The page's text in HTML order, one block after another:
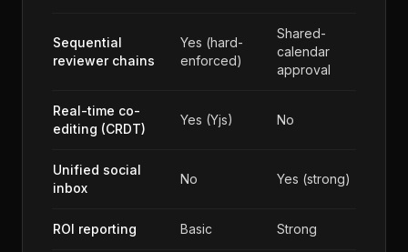
Sequential
reviewer chains
Yes (hard-
enforced)
Shared-
calendar
approval
Real-time co-
editing (CRDT)
Yes (Yjs) No
Unified social
inbox
No Yes (strong)
ROI reporting Basic Strong